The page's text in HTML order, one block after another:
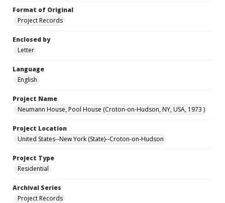
Format of Original
Project Records
Enclosed by
Letter
Language
English
Project Name
Neumann House, Pool House (Croton-on-Hudson, NY, USA, 1973 )
Project Location
United States--New York (State)--Croton-on-Hudson
Project Type
Residential
Archival Series
Project Records